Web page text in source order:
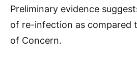
Preliminary evidence
of re-infection as compared
of Concern.